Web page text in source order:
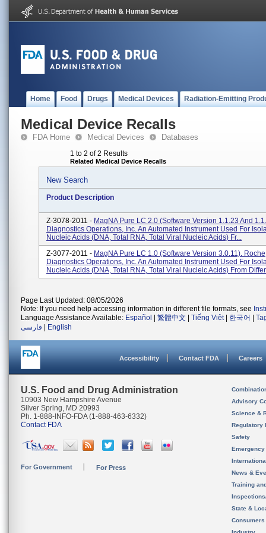
Home Food Drugs Medical Devices Radiation-Emitting
Medical Device Recalls
FDA Home Medical Devices Databases
1 to 2 of 2 Results
Related Medical Device Recalls
New Search
Product Description
Z-3078-2011 - MagNA Pure LC 2.0 (software Version 1.1.23 And
Diagnostics Operations, Inc. An Automated Instrument Used For
Nucleic Acids (DNA, Total RNA, Total Viral Nucleic Acids) Fr...
Z-3077-2011 - MagNA Pure LC 1.0 (software Version 3.0.11). Roche
Diagnostics Operations, Inc. An Automated Instrument Used For
Nucleic Acids (DNA, Total RNA, Total Viral Nucleic Acids) From
Page Last Updated: 08/05/2026
Note: If you need help accessing information in different file formats, see
Language Assistance Available: Español 繁體中文 Tiếng Việt| 한국어
فارسی
English
Accessibility Contact FDA Careers
U.S. Food and Drug Administration
10903 New Hampshire Avenue
Silver Spring, MD 20993
Ph. 1-888-INFO-FDA (1-888-463-6332)
Contact FDA
For Government For Press
Advisory
Science &
Regulatory
Safety
News &
Training
State &
Consumers